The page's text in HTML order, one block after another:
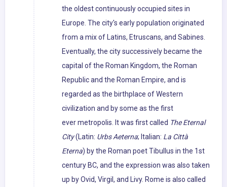
the oldest continuously occupied sites in
Europe. The city's early population originated
from a mix of Latins, Etruscans, and Sabines.
Eventually, the city successively became the
capital of the Roman Kingdom, the Roman
Republic and the Roman Empire, and is
regarded as the birthplace of Western
civilization and by some as the first
ever metropolis. It was first called The Eternal
City(Latin: Urbs Aeterna; Italian: La Città
Eterna) by the Roman poet Tibullus in the 1st
century BC, and the expression was also taken
up by Ovid, Virgil, and Livy. Rome is also called